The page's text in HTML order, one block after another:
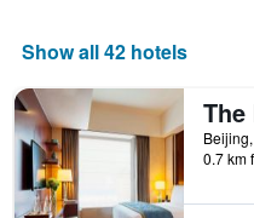
Show all 42 hotels
0.7 km